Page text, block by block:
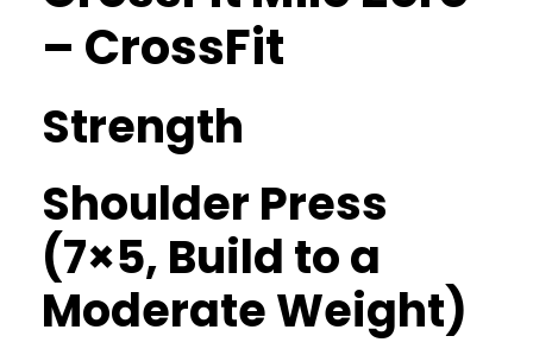
– CrossFit
Strength
Shoulder Press
(7×5, Build to a
Moderate Weight)